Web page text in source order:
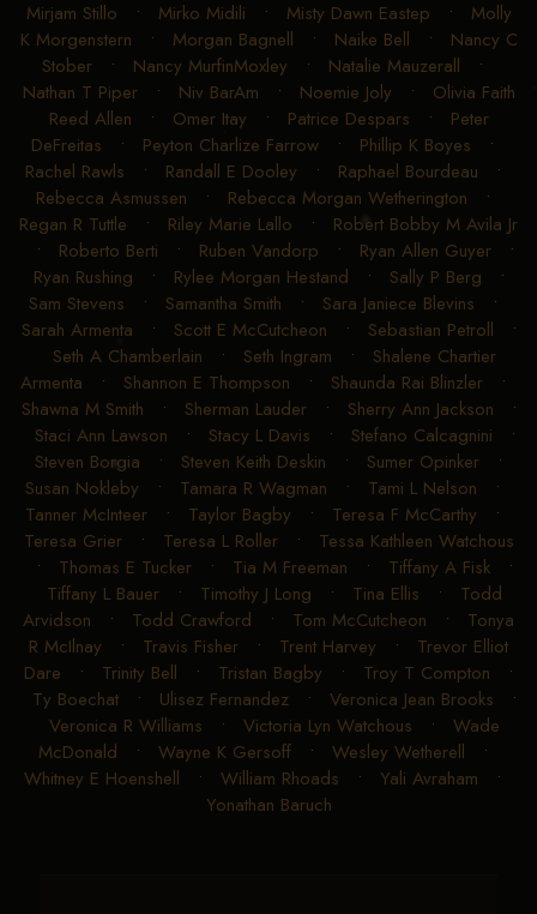
Mirjam Stillo • Mirko Midili • Misty Dawn Eastep • Molly
K Morgenstern • Morgan Bagnell • Naike Bell • Nancy C
Stober • Nancy MurfinMoxley • Natalie Mauzerall •
Nathan T Piper• Niv BarAm • Noemie Joly • Olivia Faith
Reed Allen • Omer Itay • Patrice Despars • Peter
DeFreitas • Peyton Charlize Farrow • Phillip K Boyes •
Rachel Rawls • Randall E Dooley • Raphael Bourdeau •
Rebecca Asmussen • Rebecca Morgan Wetherington •
Regan R Tuttle • Riley Marie Lallo • Robert Bobby M Avila Jr
• Roberto Berti • Ruben Vandorp • Ryan Allen Guyer•
Ryan Rushing • Rylee Morgan Hestand • Sally P Berg •
Sam Stevens • Samantha Smith • Sara Janiece Blevins •
Sarah Armenta • Scott E McCutcheon • Sebastian Petroll •
Seth A Chamberlain • Seth Ingram • Shalene Chartier
Armenta • Shannon E Thompson • Shaunda Rai Blinzler•
Shawna M Smith • Sherman Lauder• Sherry Ann Jackson •
Staci Ann Lawson • Stacy L Davis • Stefano Calcagnini •
Steven Borgia • Steven Keith Deskin • Sumer Opinker •
Susan Nokleby • Tamara R Wagman • Tami L Nelson •
Tanner McInteer • Taylor Bagby • Teresa F McCarthy •
Teresa Grier• Teresa L Roller• Tessa Kathleen Watchous
• Thomas E Tucker • Tia M Freeman • Tiffany A Fisk •
Tiffany L Bauer • Timothy J Long • Tina Ellis • Todd
Arvidson • Todd Crawford • Tom McCutcheon • Tonya
R McIlnay • Travis Fisher • Trent Harvey • Trevor Elliot
Dare • Trinity Bell • Tristan Bagby • Troy T Compton •
Ty Boechat • Ulisez Fernandez • Veronica Jean Brooks •
Veronica R Williams • Victoria Lyn Watchous • Wade
McDonald • Wayne K Gersoff• Wesley Wetherell •
Whitney E Hoenshell • William Rhoads • Yali Avraham •
Yonathan Baruch